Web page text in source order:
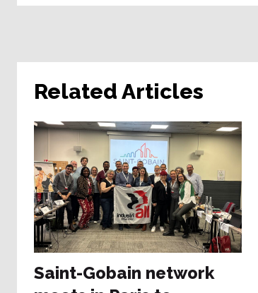
Related Articles
Saint-Gobain network